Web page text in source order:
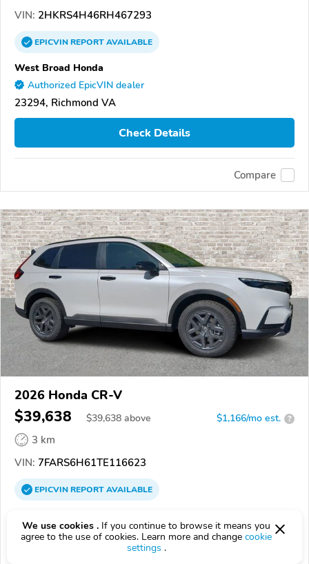
VIN: 2HKRS4H46RH467293
EPICVINREPORTAVAILABLE
West Broad Honda
Authorized EpicVIN dealer
23294, Richmond VA
Check Details
Compare
2026 Honda CR-V
$39,638 $39,638 above $1,166/mo est. ?
3 km
VIN: 7FARS6H61TE116623
EPICVINREPORTAVAILABLE
Authorized EpicVIN dealer
We use cookies . If you continue to browse it means you
agree to the use of cookies. Learn more and change cookie
settings .